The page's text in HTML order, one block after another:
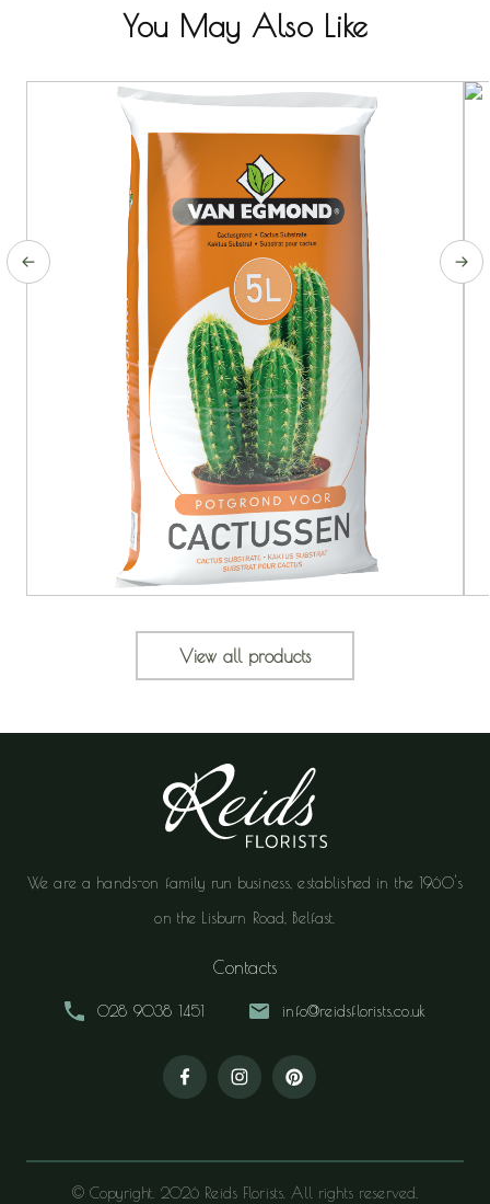
You May Also Like
View all products
We are a hands-on family run business, established in the 1960's
on the Lisburn Road, Belfast.
Contacts
028 9038 1451 info@reidsflorists.co.uk
© Copyright. 2026 Reids Florists. All rights reserved.